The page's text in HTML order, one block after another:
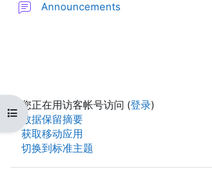
打开课程索引
Announcements
您正在用访客帐号访问 (登录)
‎数据保留摘要‎
获取移动应用
切换到标准主题